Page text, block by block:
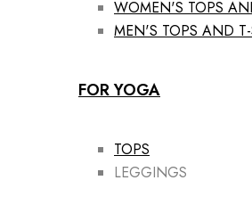
WOMEN'S TOPS
MEN'S TOPS AND T-
FOR YOGA
TOPS
LEGGINGS